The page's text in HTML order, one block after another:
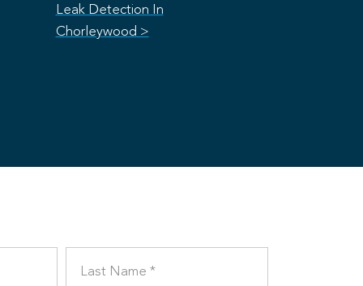
Leak Detection In
Chorleywood >